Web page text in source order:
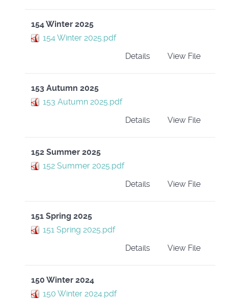
154 Winter 2025
154 Winter 2025.pdf
View File
Details
153 Autumn 2025
153 Autumn 2025.pdf
View File
Details
152 Summer 2025
152 Summer 2025.pdf
View File
Details
151 Spring 2025
151 Spring 2025.pdf
View File
Details
150 Winter 2024
150 Winter 2024.pdf